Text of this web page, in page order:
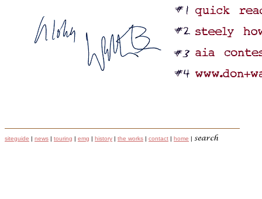
siteguide | news | touring | emg | history | the works | contact | home |